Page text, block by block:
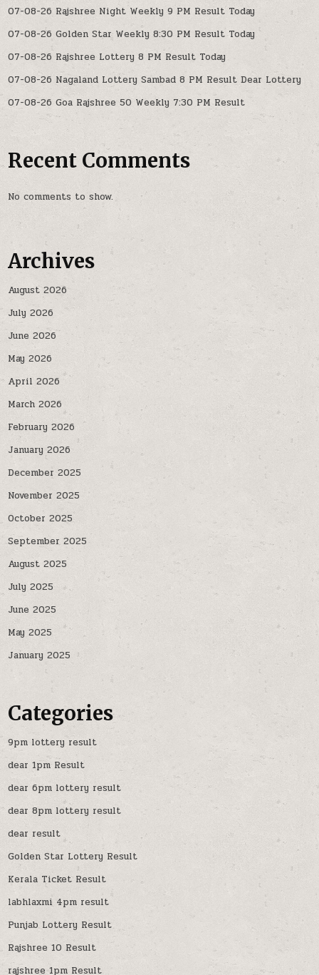
07-08-26 Rajshree Night Weekly 9 PM Result Today
07-08-26 Golden Star Weekly 8:30 PM Result Today
07-08-26 Rajshree Lottery 8 PM Result Today
07-08-26 Nagaland Lottery Sambad 8 PM Result Dear Lottery
07-08-26 Goa Rajshree 50 Weekly 7:30 PM Result
Recent Comments
No comments to show.
Archives
August 2026
July 2026
June 2026
May 2026
April 2026
March 2026
February 2026
January 2026
December 2025
November 2025
October 2025
September 2025
August 2025
July 2025
June 2025
May 2025
January 2025
Categories
9pm lottery result
dear 1pm Result
dear 6pm lottery result
dear 8pm lottery result
dear result
Golden Star Lottery Result
Kerala Ticket Result
labhlaxmi 4pm result
Punjab Lottery Result
Rajshree 10 Result
rajshree 1pm Result